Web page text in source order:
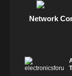
Network